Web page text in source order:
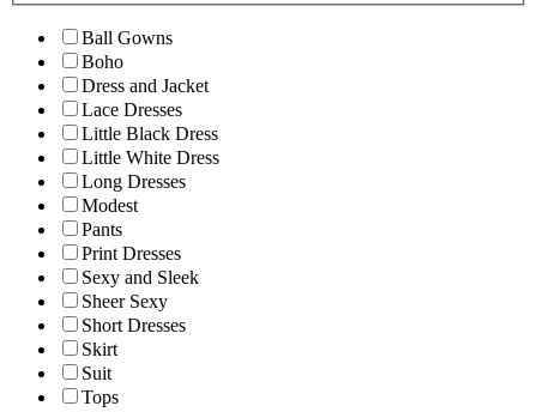
Ball Gowns
Boho
Dress and Jacket
Lace Dresses
Little Black Dress
Little White Dress
Long Dresses
Modest
Pants
Print Dresses
Sexy and Sleek
Sheer Sexy
Short Dresses
Skirt
Suit
Tops